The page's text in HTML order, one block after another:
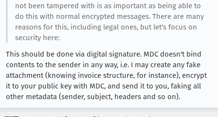
not been tampered with is as important as being able to
do this with normal encrypted messages. There are many
reasons for this, including legal ones, but let's focus on
security here:
This should be done via digital signature. MDC doesn't bind
contents to the sender in any way, i.e. I may create any fake
attachment (knowing invoice structure, for instance), encrypt
it to your public key with MDC, and send it to you, faking all
other metadata (sender, subject, headers and so on).